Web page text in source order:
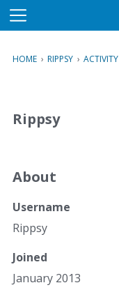
M
u
HOME › RIPPSY › ACTIVITY
Rippsy
About
Username
Rippsy
Joined
January 2013